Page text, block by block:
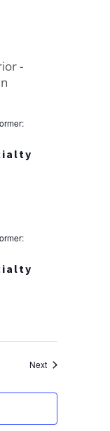
NextEvents